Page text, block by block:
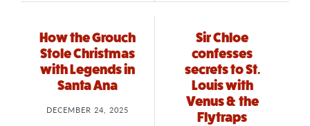
How the Grouch
Stole Christmas
with Legends in
Santa Ana
DECEMBER 24, 2025
Sir Chloe
confesses
secrets to St.
Louis with
Venus & the
Flytraps